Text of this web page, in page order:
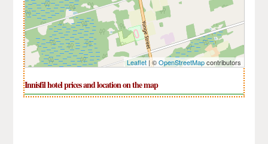
Leaflet| ©OpenStreetMapcontributors
Innisfil hotel prices and location on the map